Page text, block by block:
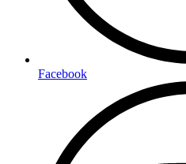
Facebook